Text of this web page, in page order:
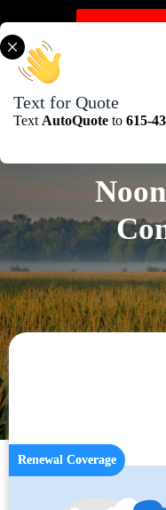
to
content
Text for Quote
Text AutoQuote to 615-
Renewal Coverage